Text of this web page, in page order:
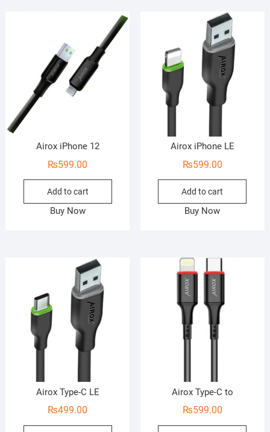
Airox iPhone 12
₨599.00
Add to cart
Buy Now
Airox iPhone LE
₨599.00
Add to cart
Buy Now
Airox Type-C LE
₨499.00
Airox Type-C to
₨599.00